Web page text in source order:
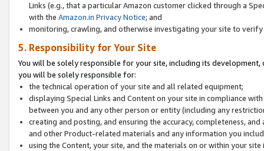
Links (e.g., that a particular Amazon customer clicked through a
with the Amazon.in Privacy Notice; and
monitoring, crawling, and otherwise investigating your site to
5. Responsibility for Your Site
You will be solely responsible for your site, including its
you will be solely responsible for:
the technical operation of your site and all related equipment;
displaying Special Links and Content on your site in compliance
between you and any other person or entity (including any
creating and posting, and ensuring the accuracy, completeness,
and other Product-related materials and any information you
using the Content, your site, and the materials on or within your